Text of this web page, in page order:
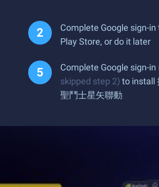
Complete Google sign-
Play Store, or do it later
Complete Google sign-in
skipped step 2) to install
聖鬥士星矢聯動